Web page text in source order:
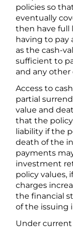
policies so
eventually
then have full
having to pay
as the cash-
sufficient to
and any other
Access to
partial
value and
that the policy
liability if the
death of the
payments
investment
policy values,
charges
the financial
of the issuing
Under current